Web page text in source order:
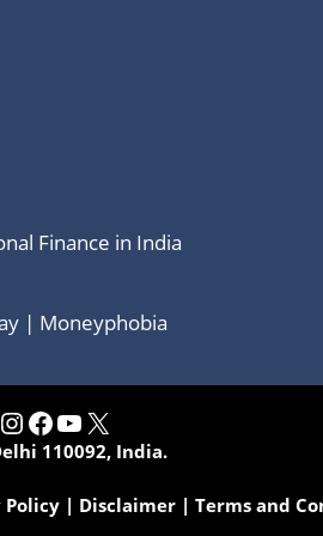
Finance in India
| Moneyphobia
Instagram
Facebook
YouTube
X
110092, India.
Policy| Disclaimer| Terms and